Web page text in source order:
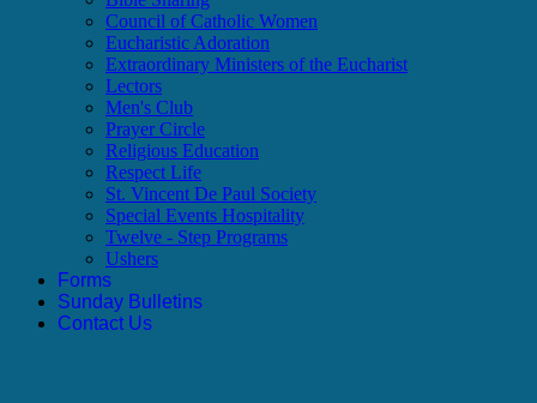
Council of Catholic Women
Eucharistic Adoration
Extraordinary Ministers of the Eucharist
Lectors
Men's Club
Prayer Circle
Religious Education
Respect Life
St. Vincent De Paul Society
Special Events Hospitality
Twelve - Step Programs
Ushers
Forms
Sunday Bulletins
Contact Us